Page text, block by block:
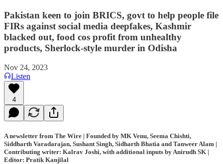
Pakistan keen to join BRICS, govt to help people file
FIRs against social media deepfakes, Kashmir
blacked out, food cos profit from unhealthy
products, Sherlock-style murder in Odisha
Nov 24, 2023
Listen
4
A newsletter from The Wire | Founded by MK Venu, Seema Chishti,
Siddharth Varadarajan, Sushant Singh, Sidharth Bhatia and Tanweer Alam |
Contributing writer: Kalrav Joshi, with additional inputs by Anirudh SK |
Editor: Pratik Kanjilal